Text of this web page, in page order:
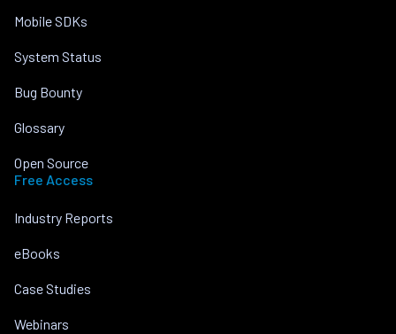
Mobile SDKs
System Status
Bug Bounty
Glossary
Open Source
Free Access
Industry Reports
eBooks
Case Studies
Webinars